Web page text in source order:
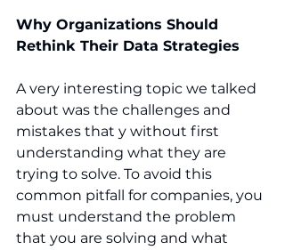
Why Organizations Should
Rethink Their Data Strategies
A very interesting topic we talked
about was the challenges and
mistakes that y without first
understanding what they are
trying to solve. To avoid this
common pitfall for companies, you
must understand the problem
that you are solving and what